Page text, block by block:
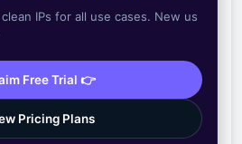
IPs for all use cases. New us
Free Trial 👉
Pricing Plans